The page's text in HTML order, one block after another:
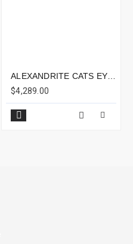
$4,289.00